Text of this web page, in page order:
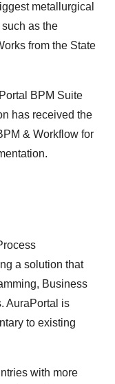
metallurgical
as the
from the State
BPM Suite
has received the
& Workflow for
a solution that
Business
AuraPortal is
to existing
with more